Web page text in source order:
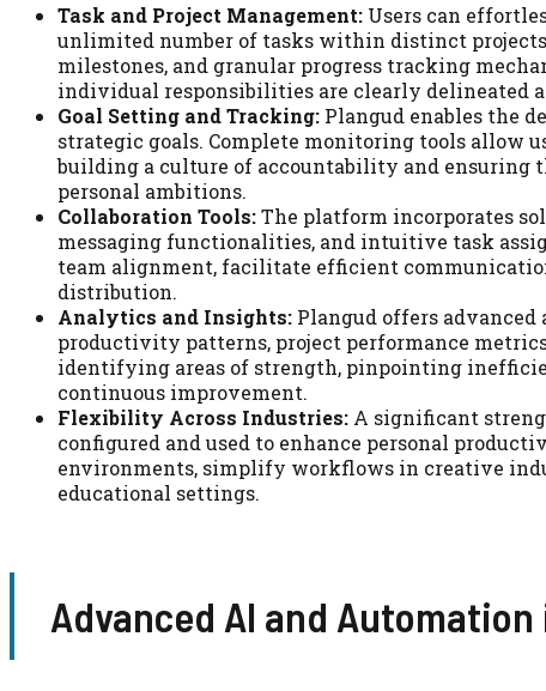
Task and Project Management: Users can
unlimited number of tasks within distinct
milestones, and granular progress tracking
individual responsibilities are clearly delineated
Goal Setting and Tracking: Plangud enables the
strategic goals. Complete monitoring tools allow
building a culture of accountability and
personal ambitions.
Collaboration Tools:The platform incorporates
messaging functionalities, and intuitive task
team alignment, facilitate efficient
distribution.
Analytics and Insights: Plangud offers advanced
productivity patterns, project performance
identifying areas of strength, pinpointing
continuous improvement.
Flexibility Across Industries: A significant
configured and used to enhance personal
environments, simplify workflows in creative
educational settings.
Advanced AI and Automation